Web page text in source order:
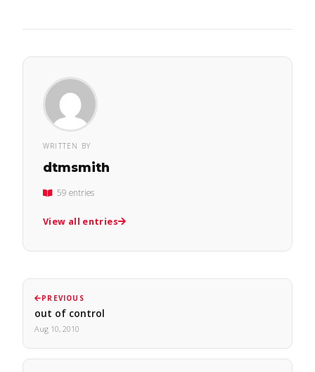
WRITTEN BY
dtmsmith
59 entries
View all entries
PREVIOUS
out of control
Aug 10, 2010